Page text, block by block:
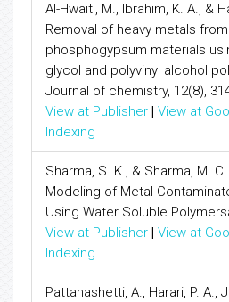
Al-Hwaiti, M., Ibrahim, K. A., &
Removal of heavy metals
phosphogypsum materials
glycol and polyvinyl alcohol
Journal of chemistry, 12(8),
View at Publisher | View at
Indexing
Sharma, S. K., & Sharma, M.
Modeling of Metal
Using Water Soluble
View at Publisher | View at
Indexing
Pattanashetti, A., Harari, P. A.,